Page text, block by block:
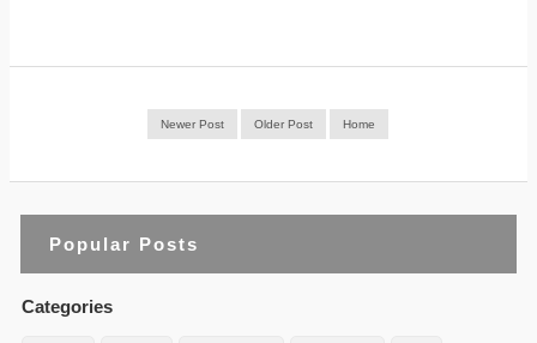
Newer Post Older Post Home
Popular Posts
Categories